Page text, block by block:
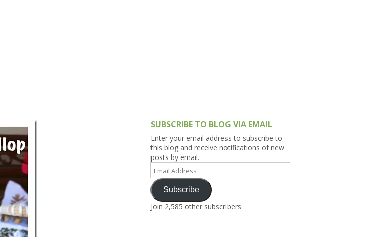
SUBSCRIBE TO BLOG VIA EMAIL
Enter your email address to subscribe to
this blog and receive notifications of new
posts by email.
Address
Subscribe
Join 2,585 other subscribers